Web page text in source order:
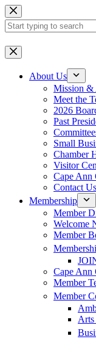
Skip
to
content
No
results
About Us
Mission &
Meet the
2026
Past
Small
Chamber
Visitor
Cape Ann
Contact Us
Membership
Member
Welcome
Member
Cape Ann
Member
Member
Arts